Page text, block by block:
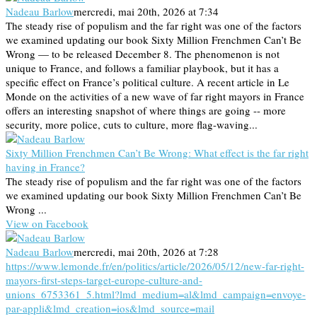
Nadeau Barlowmercredi, mai 20th, 2026 at 7:34
The steady rise of populism and the far right was one of the factors
we examined updating our book Sixty Million Frenchmen Can’t Be
Wrong — to be released December 8. The phenomenon is not
unique to France, and follows a familiar playbook, but it has a
specific effect on France’s political culture. A recent article in Le
Monde on the activities of a new wave of far right mayors in France
offers an interesting snapshot of where things are going -- more
security, more police, cuts to culture, more flag-waving...
Sixty Million Frenchmen Can’t Be Wrong: What effect is the far right
having in France?
The steady rise of populism and the far right was one of the factors
we examined updating our book Sixty Million Frenchmen Can’t Be
Wrong ...
View on Facebook
Nadeau Barlowmercredi, mai 20th, 2026 at 7:28
https://www.lemonde.fr/en/politics/article/2026/05/12/new-far-right-
mayors-first-steps-target-europe-culture-and-
unions_6753361_5.html?lmd_medium=al&lmd_campaign=envoye-
par-appli&lmd_creation=ios&lmd_source=mail